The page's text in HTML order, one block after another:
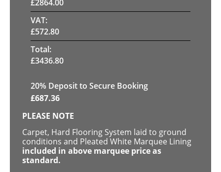
£2864.00
VAT:
£572.80
Total:
£3436.80
20% Deposit to Secure Booking
£687.36
PLEASE NOTE
Carpet, Hard Flooring System laid to ground
conditions and Pleated White Marquee Lining
included in above marquee price as
standard.